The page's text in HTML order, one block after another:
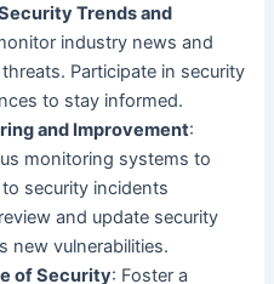
Trends and
industry news and
Participate in security
to stay informed.
and Improvement:
monitoring systems to
security incidents
and update security
new vulnerabilities.
of Security: Foster a